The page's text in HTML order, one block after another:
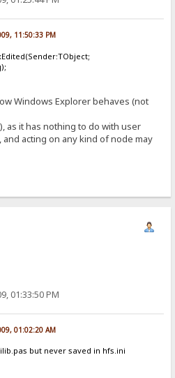
11:50:33 PM
Windows Explorer behaves (not
as it has nothing to do with user
and acting on any kind of node may
01:33:50 PM
01:02:20 AM
but never saved in hfs.ini